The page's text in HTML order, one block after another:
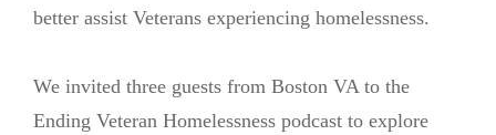
better assist Veterans experiencing homelessness.
We invited three guests from Boston VA to the
Ending Veteran Homelessness podcast to explore